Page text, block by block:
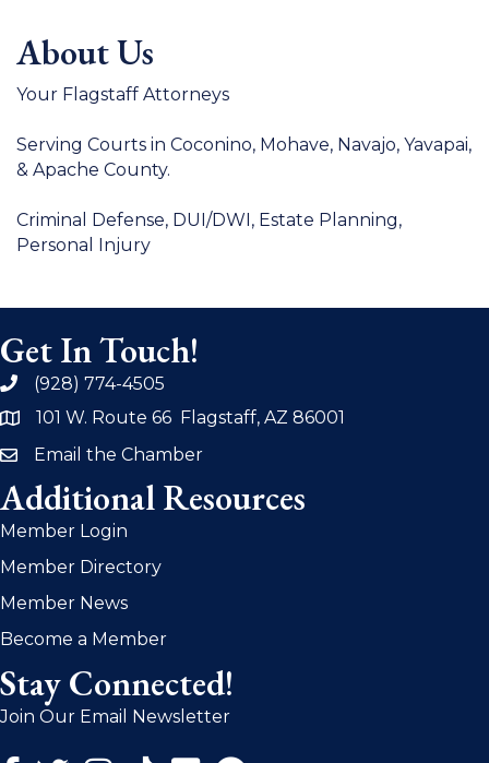
About Us
Your Flagstaff Attorneys
Serving Courts in Coconino, Mohave, Navajo, Yavapai,
& Apache County.
Criminal Defense, DUI/DWI, Estate Planning,
Personal Injury
Get In Touch!
phone(928) 774-4505
address101 W. Route 66 Flagstaff, AZ 86001
emailEmail the Chamber
Additional Resources
Member Login
Member Directory
Member News
Become a Member
Stay Connected!
Join Our Email Newsletter